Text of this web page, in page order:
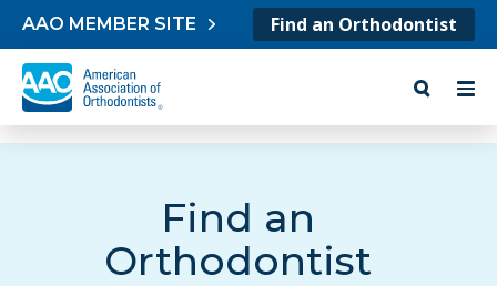
Skip to content
AAO MEMBER SITE Find an Orthodontist
Find an
Orthodontist